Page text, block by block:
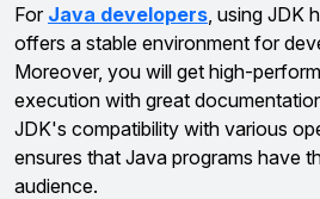
For Java developers , using JDK
offers a stable environment for
Moreover, you will get high-
execution with great
JDK's compatibility with various
ensures that Java programs have
audience.